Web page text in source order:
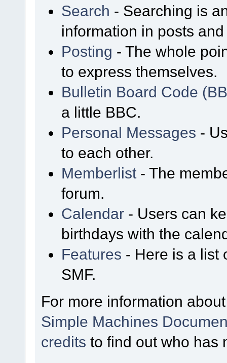
Search - Searching is
information in posts
Posting - The whole
to express themselves.
Bulletin Board Code
a little BBC.
Personal Messages -
to each other.
Memberlist - The
forum.
Calendar - Users can
birthdays with the
Features - Here is a list
SMF.
For more information
Simple Machines
credits to find out who has